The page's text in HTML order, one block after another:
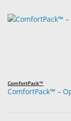
ComfortPack™
ComfortPack™ –